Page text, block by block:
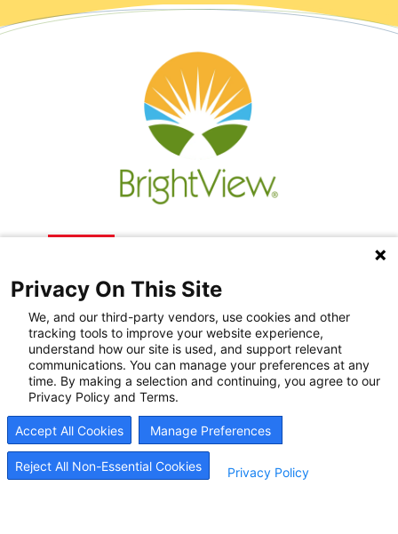
Recovery Resources
Newsroom
Blog
Careers
Privacy On This Site
We, and our third-party vendors, use cookies and other
tracking tools to improve your website experience,
understand how our site is used, and support relevant
communications. You can manage your preferences at any
time. By making a selection and continuing, you agree to our
Privacy Policy and Terms.
Accept All Cookies Manage Preferences
Reject All Non-Essential Cookies Privacy Policy